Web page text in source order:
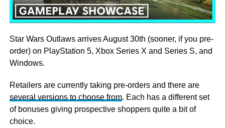
Star Wars Outlaws arrives August 30th (sooner, if you pre-
order) on PlayStation 5, Xbox Series X and Series S, and
Windows.
Retailers are currently taking pre-orders and there are
several versions to choose from. Each has a different set
of bonuses giving prospective shoppers quite a bit of
choice.